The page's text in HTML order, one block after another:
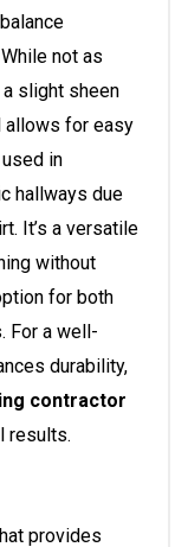
not as
slight sheen
allows for easy
in
hallways due
It’s a versatile
without
for both
For a well-
durability,
contractor
results.
provides